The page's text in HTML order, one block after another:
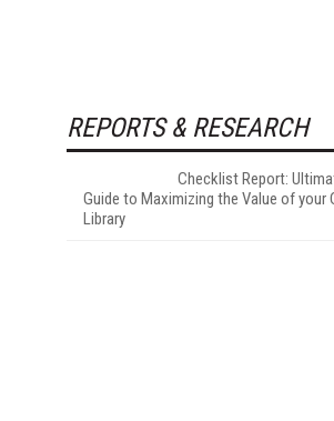
REPORTS & RESEARCH
Checklist Report:
Guide to Maximizing the Value of your
Library